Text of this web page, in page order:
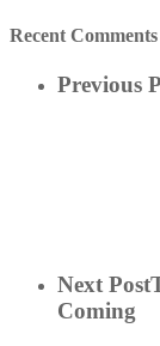
Recent Comments
Previous
Next Post
Coming